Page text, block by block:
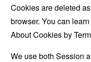
Cookies are deleted
browser. You can
About Cookies by
We use both Session